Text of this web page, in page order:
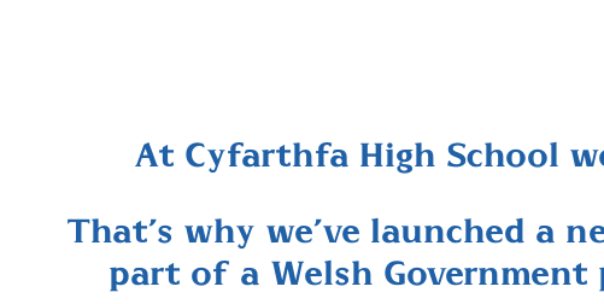
At Cyfarthfa High School
That’s why we’ve launched a
part of a Welsh